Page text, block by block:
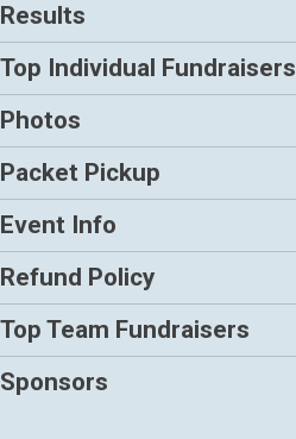
Results
Top Individual Fundraisers
Photos
Packet Pickup
Event Info
Refund Policy
Top Team Fundraisers
Sponsors